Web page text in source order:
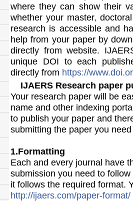
where they can show their
whether your master,
research is accessible and
help from your paper by
directly from website.
unique DOI to each
directly from https://
IJAERS Research paper
Your research paper will be
name and other indexing
to publish your paper and
submitting the paper you
1.Formatting
Each and every journal have
submission you need to
it follows the required format.
http://ijaers.com/paper-format/